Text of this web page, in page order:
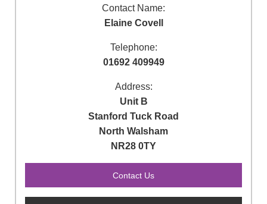
Contact Name:
Elaine Covell
Telephone:
01692 409949
Address:
Unit B
Stanford Tuck Road
North Walsham
NR28 0TY